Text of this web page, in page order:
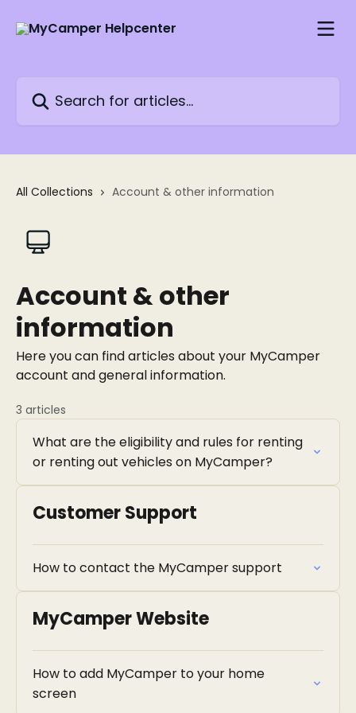
All Collections Account & other information
Account & other
information
Here you can find articles about your MyCamper
account and general information.
3 articles
What are the eligibility and rules for renting
or renting out vehicles on MyCamper?
Customer Support
How to contact the MyCamper support
MyCamper Website
How to add MyCamper to your home
screen